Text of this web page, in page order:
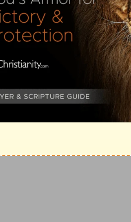
the consequences of the
for a season, the period of
hath brought forth. Israel
rather than on that of Sarah)
chastisements of God,
by His grace thoroughly
into a condition fitted to her
unto her —the Naomi
King is reputed to be born.
a Son is born"; and Revelation
brought together.
to the children of Israel